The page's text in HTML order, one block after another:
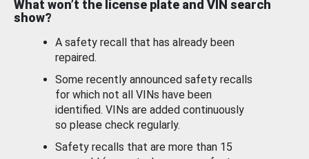
What won’t the license plate and VIN search
show?
A safety recall that has already been
repaired.
Some recently announced safety recalls
for which not all VINs have been
identified. VINs are added continuously
so please check regularly.
Safety recalls that are more than 15